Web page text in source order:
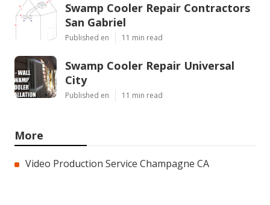
Swamp Cooler Repair Contractors
San Gabriel
Published en 11 min read
Swamp Cooler Repair Universal
City
Published en 11 min read
More
Video Production Service Champagne CA